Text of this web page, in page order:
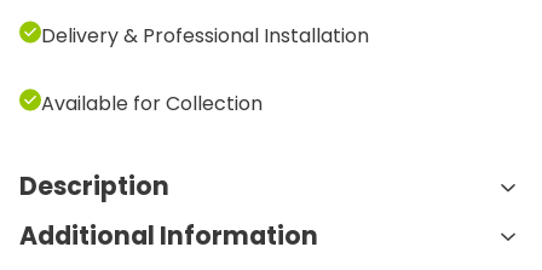
Delivery & Professional Installation
Available for Collection
Description
Features and Benefits:
Additional Information